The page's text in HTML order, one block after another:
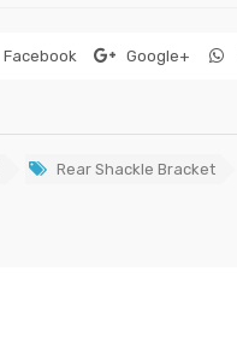
Facebook Google+
Rear Shackle Bracket